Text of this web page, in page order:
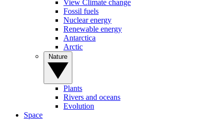
View Climate change
Fossil fuels
Nuclear energy
Renewable energy
Antarctica
Arctic
Plants
Rivers and oceans
Evolution
Space